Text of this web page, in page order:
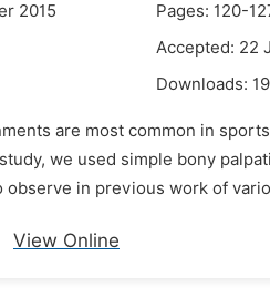
2015
Pages: 120-
Accepted: 22
Downloads:
are most common in
we used simple bony
in previous work of
View Online